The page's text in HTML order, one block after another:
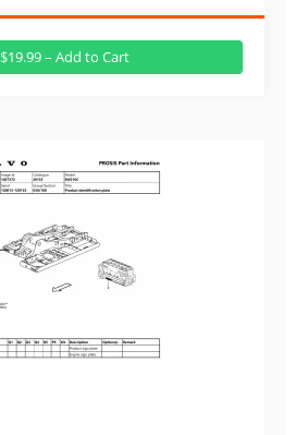
$19.99 – Add to Cart